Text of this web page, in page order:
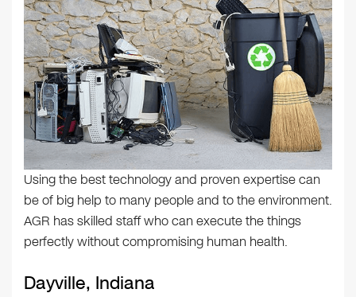
Using the best technology and proven expertise can
be of big help to many people and to the environment.
AGR has skilled staff who can execute the things
perfectly without compromising human health.
Dayville, Indiana